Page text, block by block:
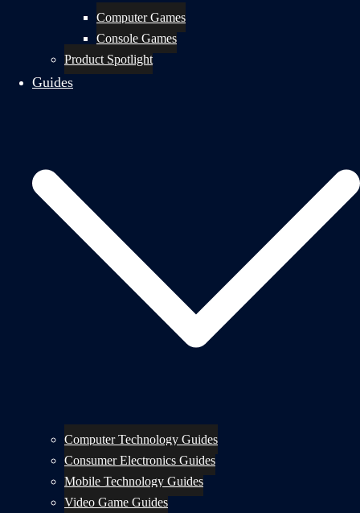
Computer Games
Console Games
Product Spotlight
Guides
Computer Technology Guides
Consumer Electronics Guides
Mobile Technology Guides
Video Game Guides